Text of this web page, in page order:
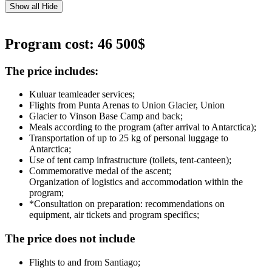
Show all Hide
Program cost: 46 500$
The price includes:
Kuluar teamleader services;
Flights from Punta Arenas to Union Glacier, Union
Glacier to Vinson Base Camp and back;
Meals according to the program (after arrival to Antarctica);
Transportation of up to 25 kg of personal luggage to
Antarctica;
Use of tent camp infrastructure (toilets, tent-canteen);
Commemorative medal of the ascent;
Organization of logistics and accommodation within the
program;
*Consultation on preparation: recommendations on
equipment, air tickets and program specifics;
The price does not include
Flights to and from Santiago;